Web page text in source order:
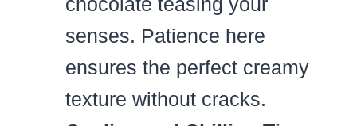
senses. Patience here
ensures the perfect creamy
texture without cracks.